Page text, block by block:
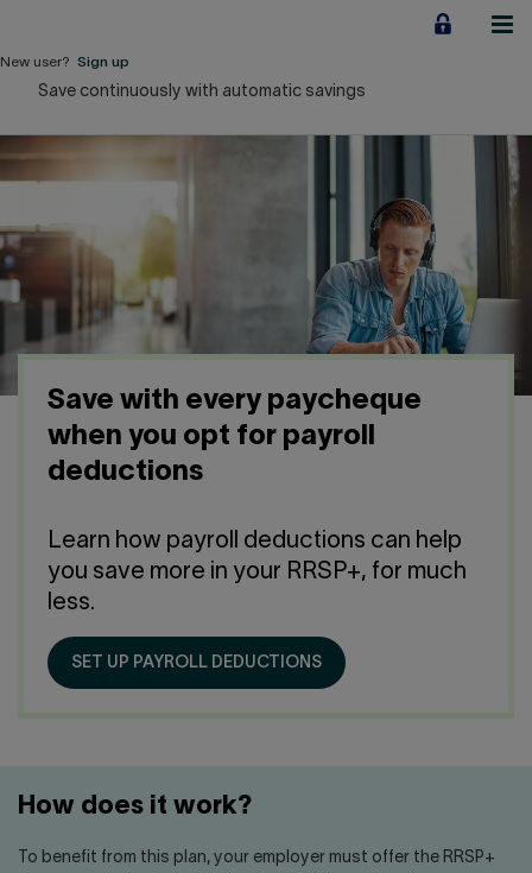
content
Business financing
Our Impact
About us
Home
Contact us Press center
Français
New user? Sign up
Save continuously with automatic savings
Save with every paycheque
when you opt for payroll
deductions
Learn how payroll deductions can help
you save more in your RRSP+, for much
less.
SET UP PAYROLL DEDUCTIONS
How does it work?
To benefit from this plan, your employer must offer the RRSP+